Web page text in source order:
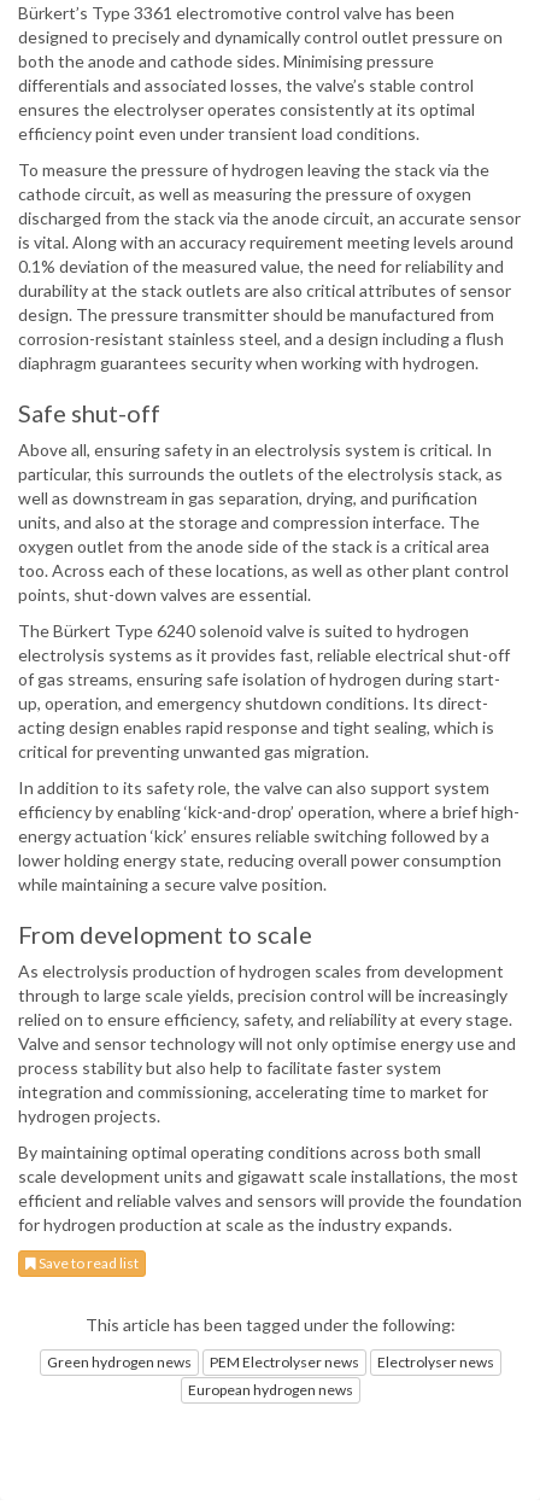
Bürkert’s Type 3361 electromotive control valve has been
designed to precisely and dynamically control outlet pressure on
both the anode and cathode sides. Minimising pressure
differentials and associated losses, the valve’s stable control
ensures the electrolyser operates consistently at its optimal
efficiency point even under transient load conditions.
To measure the pressure of hydrogen leaving the stack via the
cathode circuit, as well as measuring the pressure of oxygen
discharged from the stack via the anode circuit, an accurate sensor
is vital. Along with an accuracy requirement meeting levels around
0.1% deviation of the measured value, the need for reliability and
durability at the stack outlets are also critical attributes of sensor
design. The pressure transmitter should be manufactured from
corrosion-resistant stainless steel, and a design including a flush
diaphragm guarantees security when working with hydrogen.
Safe shut-off
Above all, ensuring safety in an electrolysis system is critical. In
particular, this surrounds the outlets of the electrolysis stack, as
well as downstream in gas separation, drying, and purification
units, and also at the storage and compression interface. The
oxygen outlet from the anode side of the stack is a critical area
too. Across each of these locations, as well as other plant control
points, shut-down valves are essential.
The Bürkert Type 6240 solenoid valve is suited to hydrogen
electrolysis systems as it provides fast, reliable electrical shut-off
of gas streams, ensuring safe isolation of hydrogen during start-
up, operation, and emergency shutdown conditions. Its direct-
acting design enables rapid response and tight sealing, which is
critical for preventing unwanted gas migration.
In addition to its safety role, the valve can also support system
efficiency by enabling ‘kick-and-drop’ operation, where a brief high-
energy actuation ‘kick’ ensures reliable switching followed by a
lower holding energy state, reducing overall power consumption
while maintaining a secure valve position.
From development to scale
As electrolysis production of hydrogen scales from development
through to large scale yields, precision control will be increasingly
relied on to ensure efficiency, safety, and reliability at every stage.
Valve and sensor technology will not only optimise energy use and
process stability but also help to facilitate faster system
integration and commissioning, accelerating time to market for
hydrogen projects.
By maintaining optimal operating conditions across both small
scale development units and gigawatt scale installations, the most
efficient and reliable valves and sensors will provide the foundation
for hydrogen production at scale as the industry expands.
Save to read list
This article has been tagged under the following:
Green hydrogen news PEM Electrolyser news
Electrolyser news
European hydrogen news